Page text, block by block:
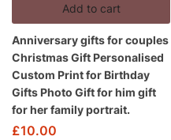
Add to cart
Anniversary gifts for couples
Christmas Gift Personalised
Custom Print for Birthday
Gifts Photo Gift for him gift
for her family portrait.
£10.00